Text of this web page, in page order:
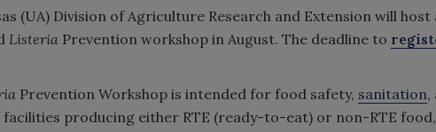
(UA) Division of Agriculture Research and Extension will host
Listeria Prevention workshop in August. The deadline to
Prevention Workshop is intended for food safety, sanitation,
producing either RTE (ready-to-eat) or non-RTE